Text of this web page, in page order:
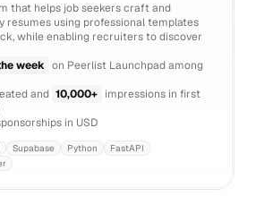
that helps job seekers craft and
resumes using professional templates
while enabling recruiters to discover
week on Peerlist Launchpad among
and 10,000+ impressions in first
in USD
Supabase Python
FastAPI